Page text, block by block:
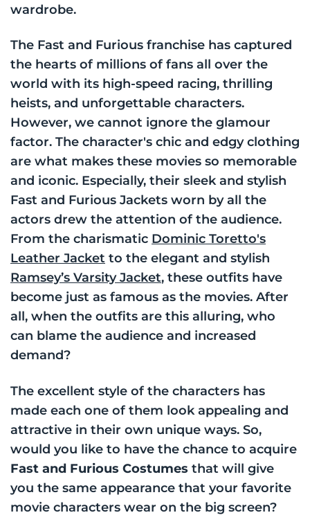
wardrobe.
The Fast and Furious franchise has captured
the hearts of millions of fans all over the
world with its high-speed racing, thrilling
heists, and unforgettable characters.
However, we cannot ignore the glamour
factor. The character's chic and edgy clothing
are what makes these movies so memorable
and iconic. Especially, their sleek and stylish
Fast and Furious Jackets worn by all the
actors drew the attention of the audience.
From the charismatic Dominic Toretto's
Leather Jacket to the elegant and stylish
Ramsey’s Varsity Jacket, these outfits have
become just as famous as the movies. After
all, when the outfits are this alluring, who
can blame the audience and increased
demand?
The excellent style of the characters has
made each one of them look appealing and
attractive in their own unique ways. So,
would you like to have the chance to acquire
Fast and Furious Costumes that will give
you the same appearance that your favorite
movie characters wear on the big screen?